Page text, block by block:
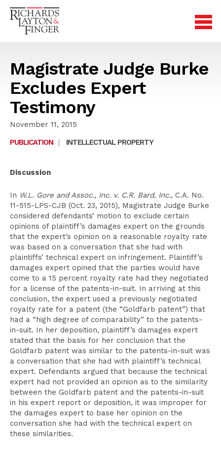
Magistrate Judge Burke
Excludes Expert
Testimony
November 11, 2015
PUBLICATION
| INTELLECTUAL PROPERTY
Discussion
In W.L. Gore and Assoc., Inc. v. C.R. Bard, Inc., C.A. No.
11-515-LPS-CJB (Oct. 23, 2015), Magistrate Judge Burke
considered defendants’ motion to exclude certain
opinions of plaintiff’s damages expert on the grounds
that the expert’s opinion on a reasonable royalty rate
was based on a conversation that she had with
plaintiffs’ technical expert on infringement. Plaintiff’s
damages expert opined that the parties would have
come to a 15 percent royalty rate had they negotiated
for a license of the patents-in-suit. In arriving at this
conclusion, the expert used a previously negotiated
royalty rate for a patent (the “Goldfarb patent”) that
had a “high degree of comparability” to the patents-
in-suit. In her deposition, plaintiff’s damages expert
stated that the basis for her conclusion that the
Goldfarb patent was similar to the patents-in-suit was
a conversation that she had with plaintiff’s technical
expert. Defendants argued that because the technical
expert had not provided an opinion as to the similarity
between the Goldfarb patent and the patents-in-suit
in his expert report or deposition, it was improper for
the damages expert to base her opinion on the
conversation she had with the technical expert on
these similarities.